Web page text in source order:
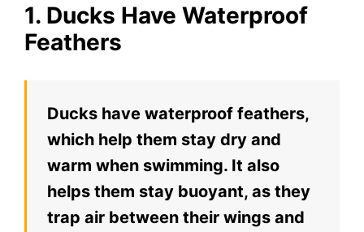
1. Ducks Have Waterproof
Feathers
Ducks have waterproof feathers,
which help them stay dry and
warm when swimming. It also
helps them stay buoyant, as they
trap air between their wings and